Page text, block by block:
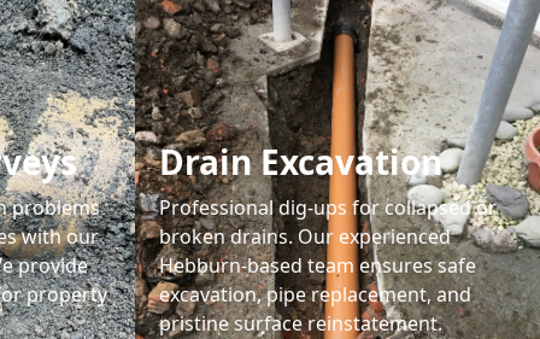
problems
with our
provide
property
Drain Excavation
Professional dig-ups for collapsed or
broken drains. Our experienced
Hebburn-based team ensures safe
excavation, pipe replacement, and
pristine surface reinstatement.